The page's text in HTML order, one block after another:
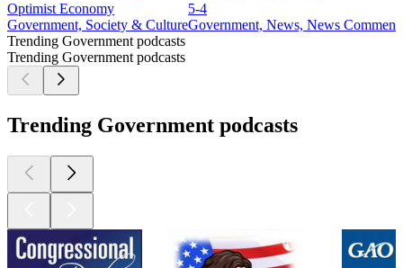
Optimist Economy
Government, Society & Culture
5-4
Government, News, News
Trending Government podcasts
Trending Government podcasts
Trending Government podcasts